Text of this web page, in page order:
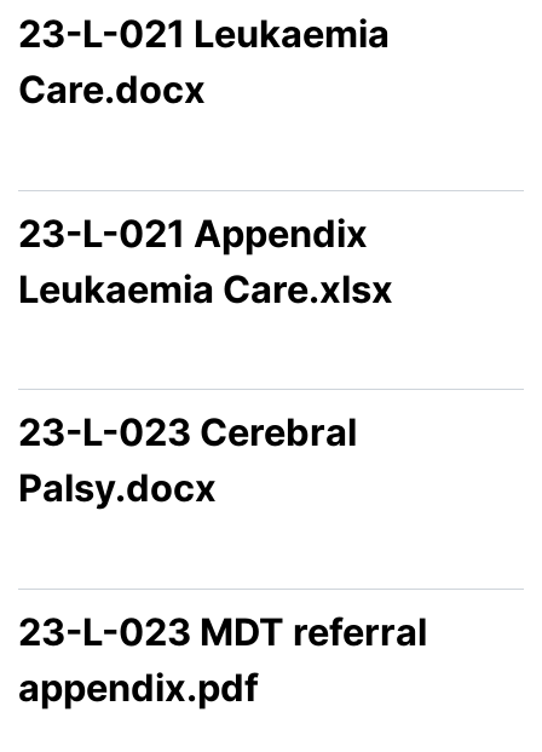
23-L-021 Leukaemia
Care.docx
23-L-021 Appendix
Leukaemia Care.xlsx
23-L-023 Cerebral
Palsy.docx
23-L-023 MDT referral
appendix.pdf